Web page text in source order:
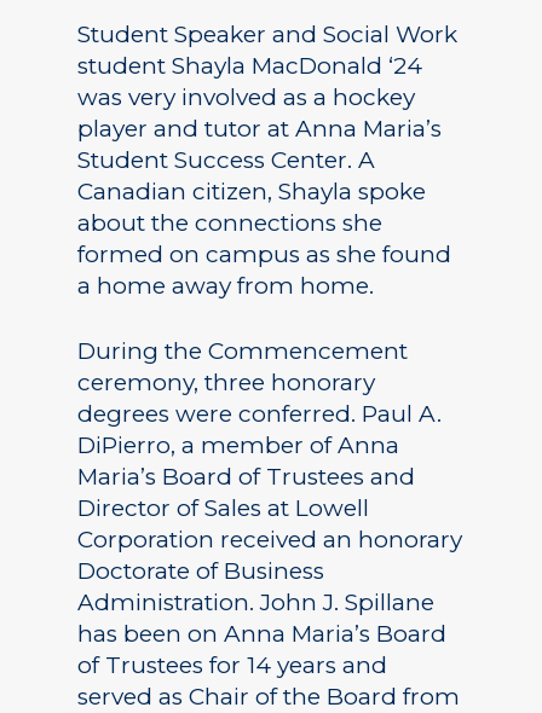
Student Speaker and Social Work
student Shayla MacDonald ‘24
was very involved as a hockey
player and tutor at Anna Maria’s
Student Success Center. A
Canadian citizen, Shayla spoke
about the connections she
formed on campus as she found
a home away from home.
During the Commencement
ceremony, three honorary
degrees were conferred. Paul A.
DiPierro, a member of Anna
Maria’s Board of Trustees and
Director of Sales at Lowell
Corporation received an honorary
Doctorate of Business
Administration. John J. Spillane
has been on Anna Maria’s Board
of Trustees for 14 years and
served as Chair of the Board from